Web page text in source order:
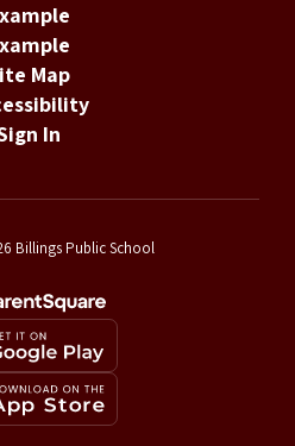
Map
In
Billings Public School